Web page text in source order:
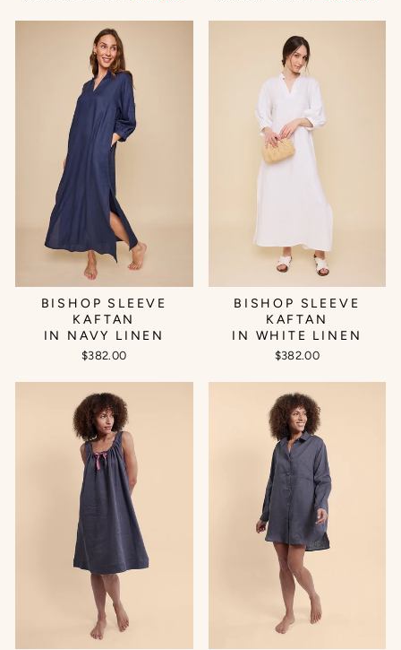
BISHOP SLEEVE
KAFTAN
IN NAVY LINEN
$382.00
BISHOP SLEEVE
KAFTAN
IN WHITE LINEN
$382.00